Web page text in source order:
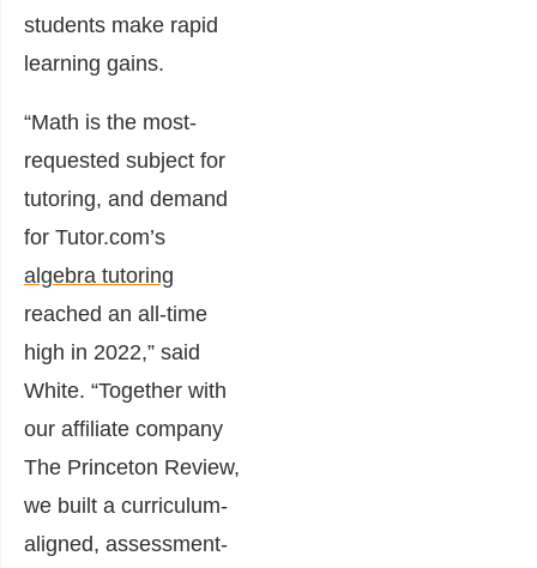
students make rapid
learning gains.
“Math is the most-
requested subject for
tutoring, and demand
for Tutor.com’s
algebra tutoring
reached an all-time
high in 2022,” said
White. “Together with
our affiliate company
The Princeton Review,
we built a curriculum-
aligned, assessment-